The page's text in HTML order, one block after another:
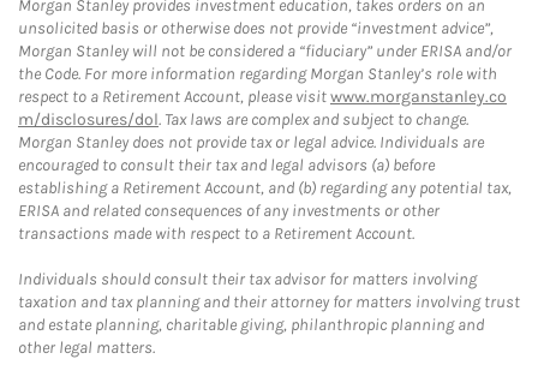
Morgan Stanley provides investment education, takes orders on an
unsolicited basis or otherwise does not provide “investment advice”,
Morgan Stanley will not be considered a “fiduciary” under ERISA and/or
the Code. For more information regarding Morgan Stanley’s role with
respect to a Retirement Account, please visitwww.morganstanley.co
m/disclosures/dol. Tax laws are complex and subject to change.
Morgan Stanley does not provide tax or legal advice. Individuals are
encouraged to consult their tax and legal advisors (a) before
establishing a Retirement Account, and (b) regarding any potential tax,
ERISA and related consequences of any investments or other
transactions made with respect to a Retirement Account.
Individuals should consult their tax advisor for matters involving
taxation and tax planning and their attorney for matters involving trust
and estate planning, charitable giving, philanthropic planning and
other legal matters.